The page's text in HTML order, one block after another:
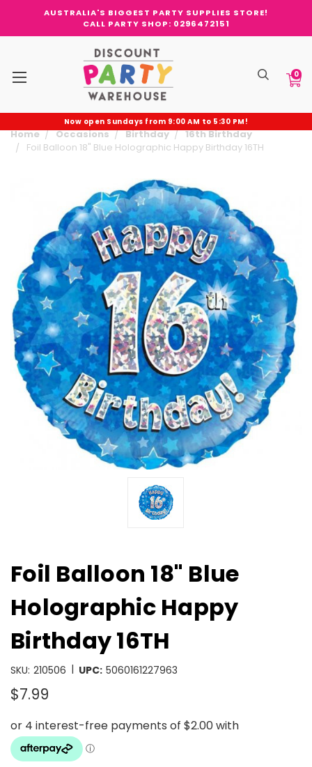
AUSTRALIA'S BIGGEST PARTY SUPPLIES STORE!
CALL PARTY SHOP: 0296472151
0
Now open Sundays from 9:00 AM to 5:30 PM!
Home Occasions Birthday
16th Birthday
Foil Balloon 18" Blue Holographic Happy Birthday 16TH
Foil Balloon 18" Blue
Holographic Happy
Birthday 16TH
SKU: 210506 | UPC: 5060161227963
$7.99